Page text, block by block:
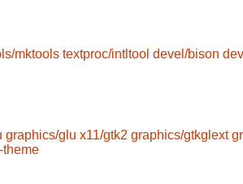
mktools textproc/intltool devel/bison
graphics/glu x11/gtk2 graphics/gtkglext